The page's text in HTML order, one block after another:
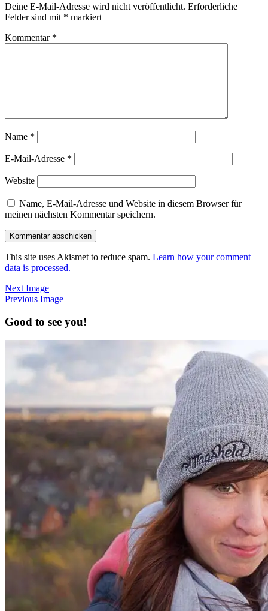
Deine E-Mail-Adresse wird nicht veröffentlicht. Erforderliche
Felder sind mit * markiert
Kommentar *
Name *
E-Mail-Adresse *
Website
Name, E-Mail-Adresse und Website in diesem Browser für
meinen nächsten Kommentar speichern.
This site uses Akismet to reduce spam. Learn how your comment
data is processed.
Next Image
Previous Image
Good to see you!